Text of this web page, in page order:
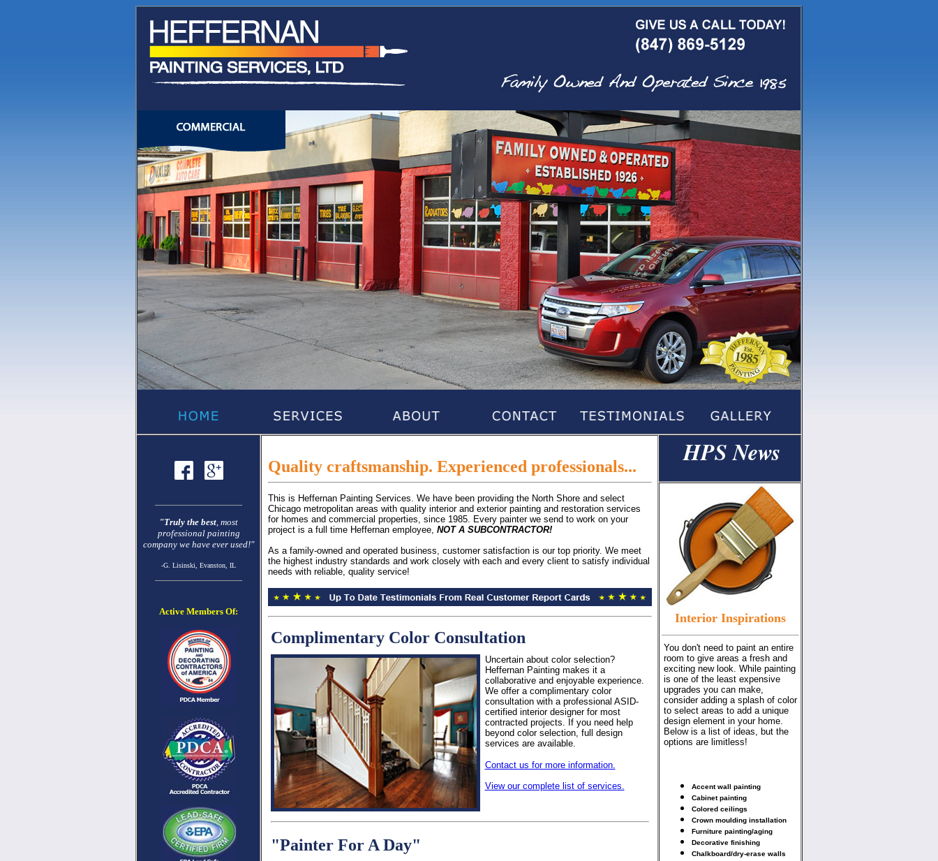
"Truly the best, most
professional painting
company we have ever used!"
-G. Lisinski, Evanston, IL
Active Members Of:
Quality craftsmanship. Experienced professionals...
This is Heffernan Painting Services. We have been providing the North Shore and select
Chicago metropolitan areas with quality interior and exterior painting and restoration services
for homes and commercial properties, since 1985. Every painter we send to work on your
project is a full time Heffernan employee, NOT A SUBCONTRACTOR!
As a family-owned and operated business, customer satisfaction is our top priority. We meet
the highest industry standards and work closely with each and every client to satisfy individual
needs with reliable, quality service!
Complimentary Color Consultation
Uncertain about color selection?
Heffernan Painting makes it a
collaborative and enjoyable experience.
We offer a complimentary color
consultation with a professional ASID-
certified interior designer for most
contracted projects. If you need help
beyond color selection, full design
services are available.
Contact us for more information.
View our complete list of services.
"Painter For A Day"
aHPS News
Interior Inspirations
You don't need to paint an entire
room to give areas a fresh and
exciting new look. While painting
is one of the least expensive
upgrades you can make,
consider adding a splash of color
to select areas to add a unique
design element in your home.
Below is a list of ideas, but the
options are limitless!
Accent wall painting
Cabinet painting
Colored ceilings
Crown moulding installation
Furniture painting/aging
Decorative finishing
Chalkboard/dry-erase walls